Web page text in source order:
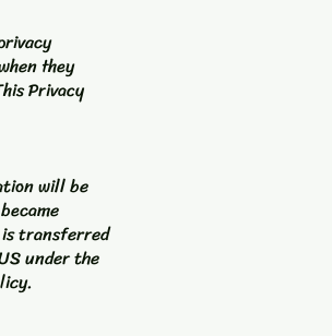
they
Privacy
will be
is transferred
under the